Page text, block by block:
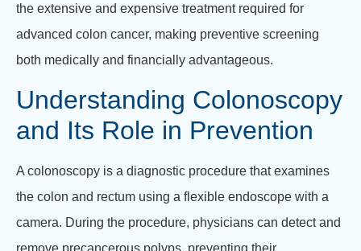
the extensive and expensive treatment required for
advanced colon cancer, making preventive screening
both medically and financially advantageous.
Understanding Colonoscopy
and Its Role in Prevention
A colonoscopy is a diagnostic procedure that examines
the colon and rectum using a flexible endoscope with a
camera. During the procedure, physicians can detect and